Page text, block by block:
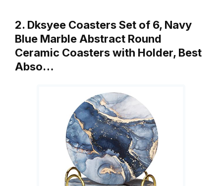
2. Dksyee Coasters Set of 6, Navy
Blue Marble Abstract Round
Ceramic Coasters with Holder, Best
Abso…